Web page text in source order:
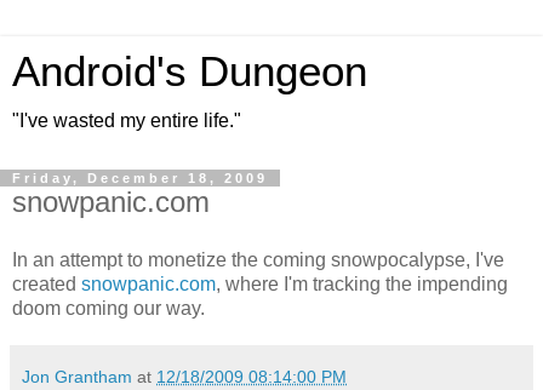
Android's Dungeon
"I've wasted my entire life."
Friday, December 18, 2009
snowpanic.com
In an attempt to monetize the coming snowpocalypse, I've
created snowpanic.com, where I'm tracking the impending
doom coming our way.
Jon Grantham at 12/18/2009 08:14:00 PM